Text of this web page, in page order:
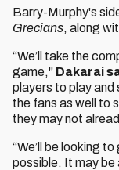
Barry-Murphy's
Grecians, along
“We’ll take the
game," Dakarai
players to play and
the fans as well to
they may not
“We’ll be looking
possible. It may be